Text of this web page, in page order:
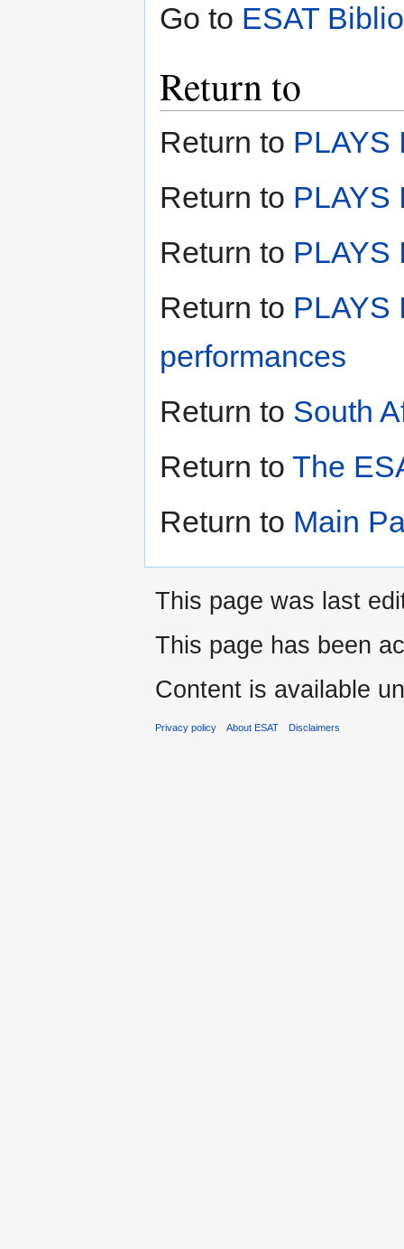
Go to ESAT
Return to
Return to PLAYS
Return to PLAYS
Return to PLAYS
Return to PLAYS
performances
Return to South
Return to The
Return to Main
This page was last
This page has been
Content is available
Privacy policy About ESAT Disclaimers